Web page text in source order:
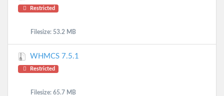
Restricted
Filesize: 53.2 MB
WHMCS 7.5.1
Restricted
Filesize: 65.7 MB